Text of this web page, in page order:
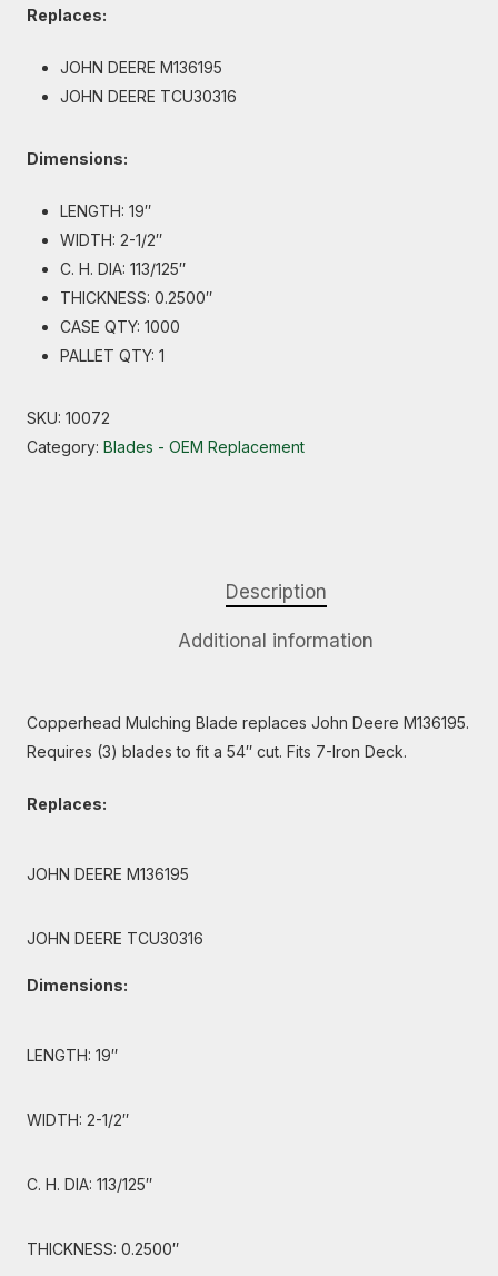
Replaces:
JOHN DEERE M136195
JOHN DEERE TCU30316
Dimensions:
LENGTH: 19″
WIDTH: 2-1/2″
C. H. DIA: 113/125″
THICKNESS: 0.2500″
CASE QTY: 1000
PALLET QTY: 1
SKU: 10072
Category: Blades - OEM Replacement
Description
Additional information
Copperhead Mulching Blade replaces John Deere M136195.
Requires (3) blades to fit a 54″ cut. Fits 7-Iron Deck.
Replaces:
JOHN DEERE M136195
JOHN DEERE TCU30316
Dimensions:
LENGTH: 19″
WIDTH: 2-1/2″
C. H. DIA: 113/125″
THICKNESS: 0.2500″